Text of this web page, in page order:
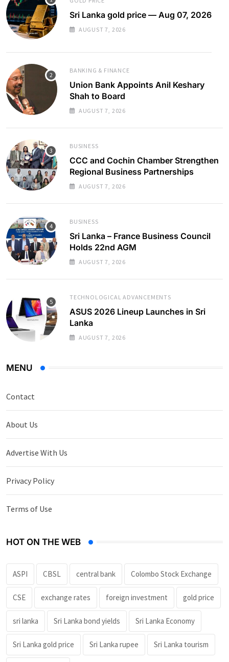
Sri Lanka gold price — Aug 07, 2026
AUGUST 7, 2026
BANKING & FINANCE
Union Bank Appoints Anil Keshary
Shah to Board
AUGUST 7, 2026
BUSINESS
CCC and Cochin Chamber Strengthen
Regional Business Partnerships
AUGUST 7, 2026
BUSINESS
Sri Lanka – France Business Council
Holds 22nd AGM
AUGUST 7, 2026
TECHNOLOGICAL ADVANCEMENTS
ASUS 2026 Lineup Launches in Sri
Lanka
AUGUST 7, 2026
MENU
Contact
About Us
Advertise With Us
Privacy Policy
Terms of Use
HOT ON THE WEB
ASPI CBSL central bank Colombo Stock Exchange
CSE exchange rates foreign investment gold price
sri lanka Sri Lanka bond yields Sri Lanka Economy
Sri Lanka gold price Sri Lanka rupee Sri Lanka tourism